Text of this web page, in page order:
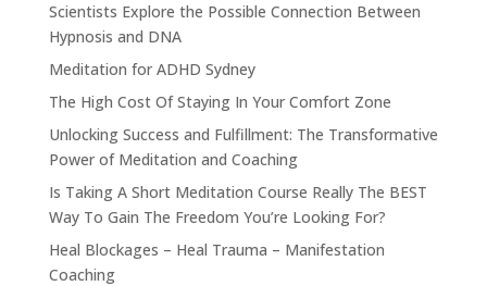
Scientists Explore the Possible Connection Between
Hypnosis and DNA
Meditation for ADHD Sydney
The High Cost Of Staying In Your Comfort Zone
Unlocking Success and Fulfillment: The Transformative
Power of Meditation and Coaching
Is Taking A Short Meditation Course Really The BEST
Way To Gain The Freedom You’re Looking For?
Heal Blockages – Heal Trauma – Manifestation
Coaching